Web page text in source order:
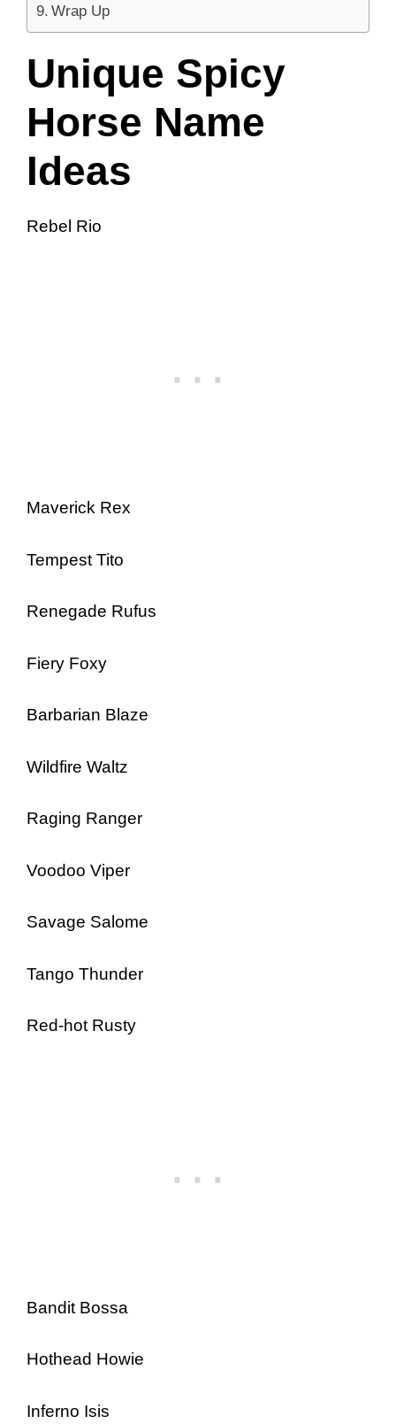
Wrap Up
Unique Spicy
Horse Name
Ideas
Rebel Rio
Maverick Rex
Tempest Tito
Renegade Rufus
Fiery Foxy
Barbarian Blaze
Wildfire Waltz
Raging Ranger
Voodoo Viper
Savage Salome
Tango Thunder
Red-hot Rusty
Bandit Bossa
Hothead Howie
Inferno Isis